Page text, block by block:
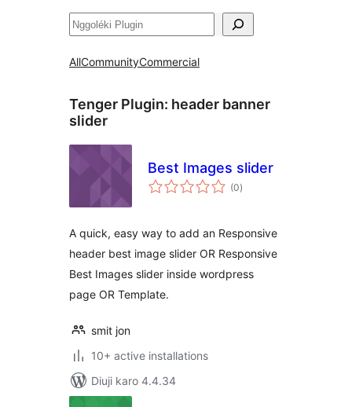
Nggoléki
AllCommunityCommercial
Tenger Plugin: header banner
slider
Best Images slider
(0total
ratings
)
A quick, easy way to add an Responsive
header best image slider OR Responsive
Best Images slider inside wordpress
page OR Template.
smit jon
10+ active installations
Diuji karo 4.4.34